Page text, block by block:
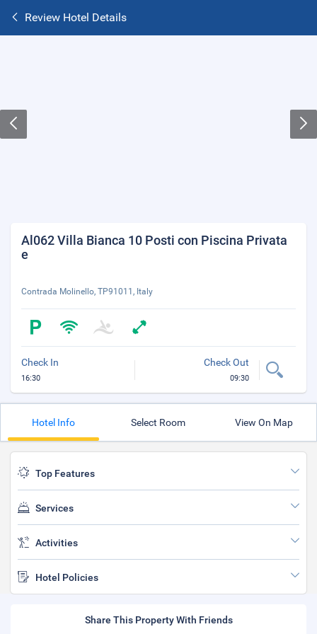
Review Hotel Details
Al062 Villa Bianca 10 Posti con Piscina Privata
e
Contrada Molinello, TP91011, Italy
Check In
16:30
Check Out
09:30
Hotel Info Select Room View On Map
Top Features
Services
Activities
Hotel Policies
Share This Property With Friends